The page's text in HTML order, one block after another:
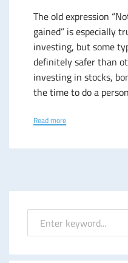
The old expression
gained” is especially
investing, but some
definitely safer than
investing in stocks,
the time to do a
Read more